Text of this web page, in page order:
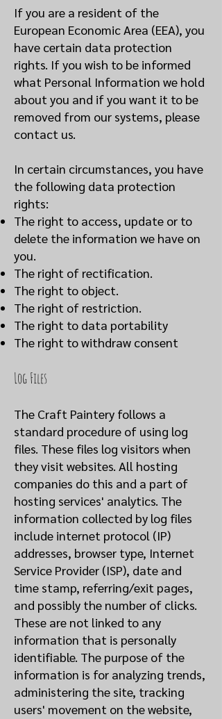
If you are a resident of the
European Economic Area (EEA), you
have certain data protection
rights. If you wish to be informed
what Personal Information we hold
about you and if you want it to be
removed from our systems, please
contact us.
In certain circumstances, you have
the following data protection
rights:
The right to access, update or to
delete the information we have on
you.
The right of rectification.
The right to object.
The right of restriction.
The right to data portability
The right to withdraw consent
Log Files
The Craft Paintery follows a
standard procedure of using log
files. These files log visitors when
they visit websites. All hosting
companies do this and a part of
hosting services' analytics. The
information collected by log files
include internet protocol (IP)
addresses, browser type, Internet
Service Provider (ISP), date and
time stamp, referring/exit pages,
and possibly the number of clicks.
These are not linked to any
information that is personally
identifiable. The purpose of the
information is for analyzing trends,
administering the site, tracking
users' movement on the website,